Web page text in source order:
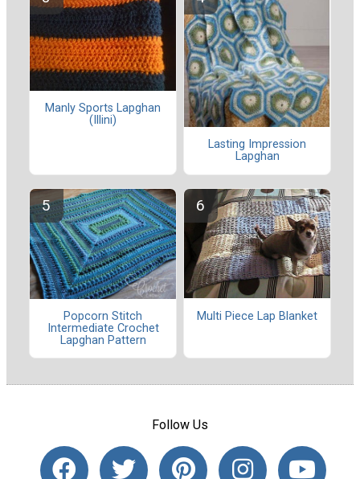
Manly Sports Lapghan
(Illini)
Lasting Impression
Lapghan
Popcorn Stitch
Intermediate Crochet
Lapghan Pattern
Multi Piece Lap Blanket
Follow Us